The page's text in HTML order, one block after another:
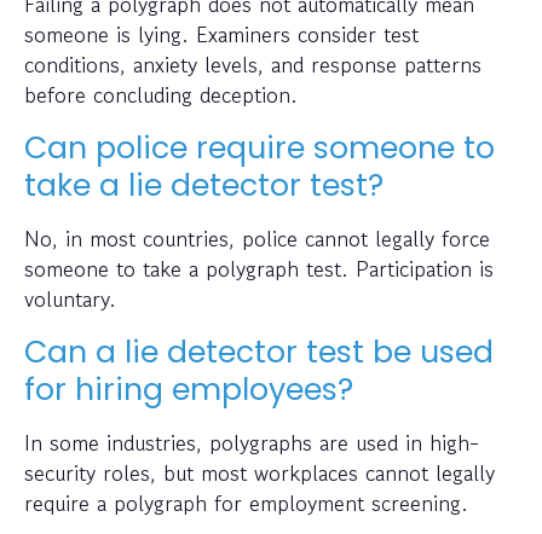
someone is lying. Examiners consider test
conditions, anxiety levels, and response patterns
before concluding deception.
Can police require someone to
take a lie detector test?
No, in most countries, police cannot legally force
someone to take a polygraph test. Participation is
voluntary.
Can a lie detector test be used
for hiring employees?
In some industries, polygraphs are used in high-
security roles, but most workplaces cannot legally
require a polygraph for employment screening.